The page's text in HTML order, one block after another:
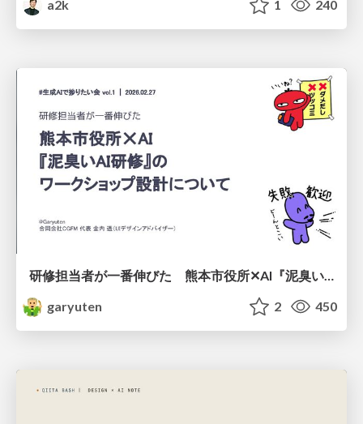
a2k 1 240
研修担当者が一番伸びた 熊本市役所✕AI『泥臭いAI研修』のワークショップ設計について
garyuten
2 450